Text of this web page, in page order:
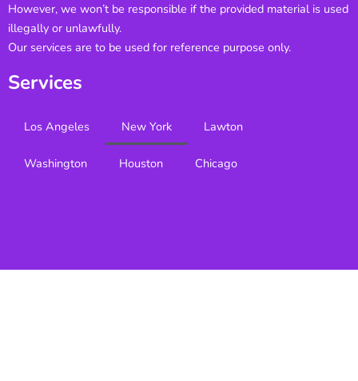
However, we won’t be responsible if the provided material is used
illegally or unlawfully.
Our services are to be used for reference purpose only.
Services
Los Angeles New York Lawton
Washington Houston Chicago